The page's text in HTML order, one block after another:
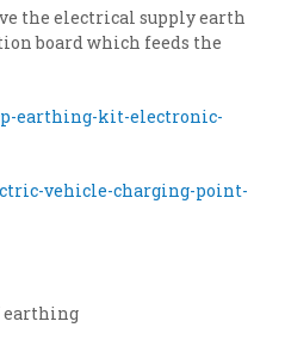
the electrical supply earth
board which feeds the
earthing-kit-electronic-
vehicle-charging-point-